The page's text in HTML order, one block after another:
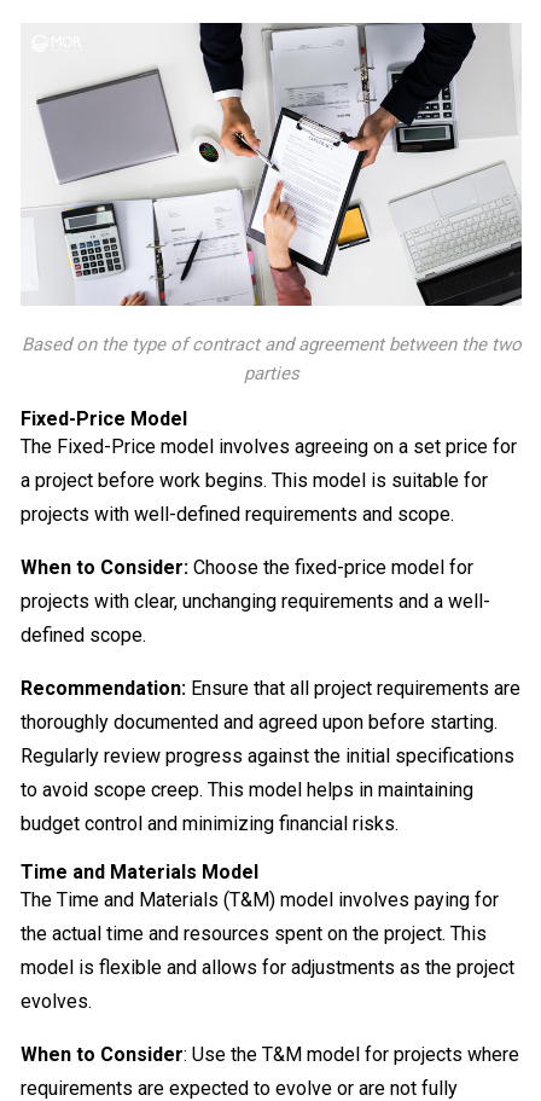
Based on the type of contract and agreement between the two
parties
Fixed-Price Model
The Fixed-Price model involves agreeing on a set price for
a project before work begins. This model is suitable for
projects with well-defined requirements and scope.
When to Consider: Choose the fixed-price model for
projects with clear, unchanging requirements and a well-
defined scope.
Recommendation: Ensure that all project requirements are
thoroughly documented and agreed upon before starting.
Regularly review progress against the initial specifications
to avoid scope creep. This model helps in maintaining
budget control and minimizing financial risks.
Time and Materials Model
The Time and Materials (T&M) model involves paying for
the actual time and resources spent on the project. This
model is flexible and allows for adjustments as the project
evolves.
When to Consider: Use the T&M model for projects where
requirements are expected to evolve or are not fully